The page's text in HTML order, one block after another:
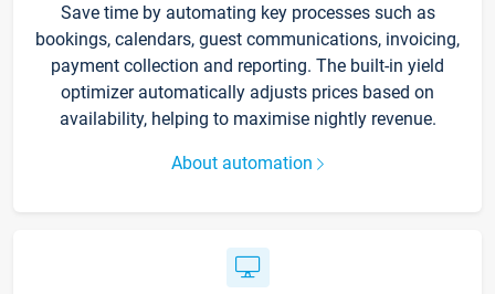
Save time by automating key processes such as
bookings, calendars, guest communications, invoicing,
payment collection and reporting. The built-in yield
optimizer automatically adjusts prices based on
availability, helping to maximise nightly revenue.
About automation